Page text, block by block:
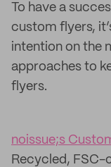
To have a
custom flyers,
intention on the
approaches to
flyers.
noissue;s
Recycled, FSC-